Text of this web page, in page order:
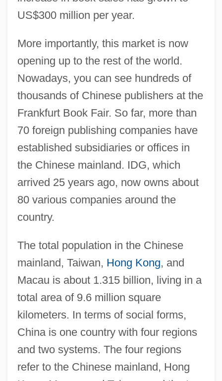
US$300 million per year.
More importantly, this market is now
opening up to the rest of the world.
Nowadays, you can see hundreds of
thousands of Chinese publishers at the
Frankfurt Book Fair. So far, more than
70 foreign publishing companies have
established subsidiaries or offices in
the Chinese mainland. IDG, which
arrived 25 years ago, now owns about
80 various companies around the
country.
The total population in the Chinese
mainland, Taiwan, Hong Kong, and
Macau is about 1.315 billion, living in a
total area of 9.6 million square
kilometers. In terms of social forms,
China is one country with four regions
and two systems. The four regions
refer to the Chinese mainland, Hong